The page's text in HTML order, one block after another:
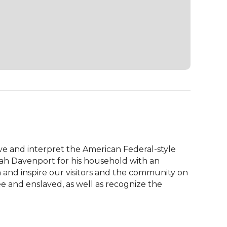
and interpret the American Federal-style
Davenport for his household with an
inspire our visitors and the community on
enslaved, as well as recognize the